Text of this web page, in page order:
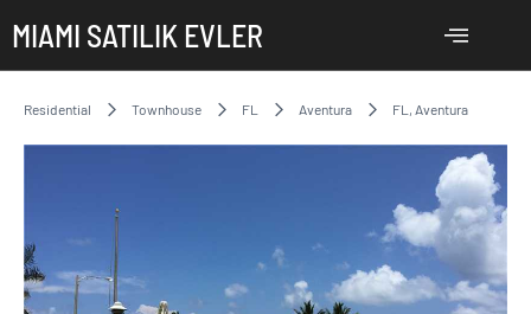
MIAMI SATILIK EVLER
Residential Townhouse FL Aventura FL, Aventura